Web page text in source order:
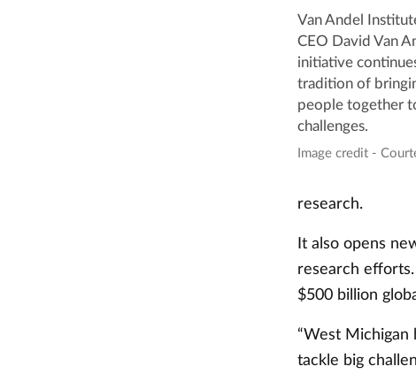
Van Andel
CEO David Van
initiative
tradition of
people together
challenges.
Image credit -
research.
It also opens
research
$500 billion
“West
tackle big